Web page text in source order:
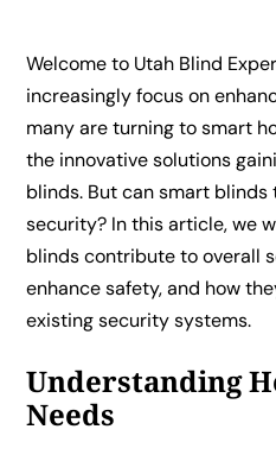
Welcome to Utah Blind
increasingly focus on
many are turning to smart
the innovative solutions
blinds. But can smart
security? In this article, we
blinds contribute to overall
enhance safety, and how
existing security systems.
Understanding
Needs